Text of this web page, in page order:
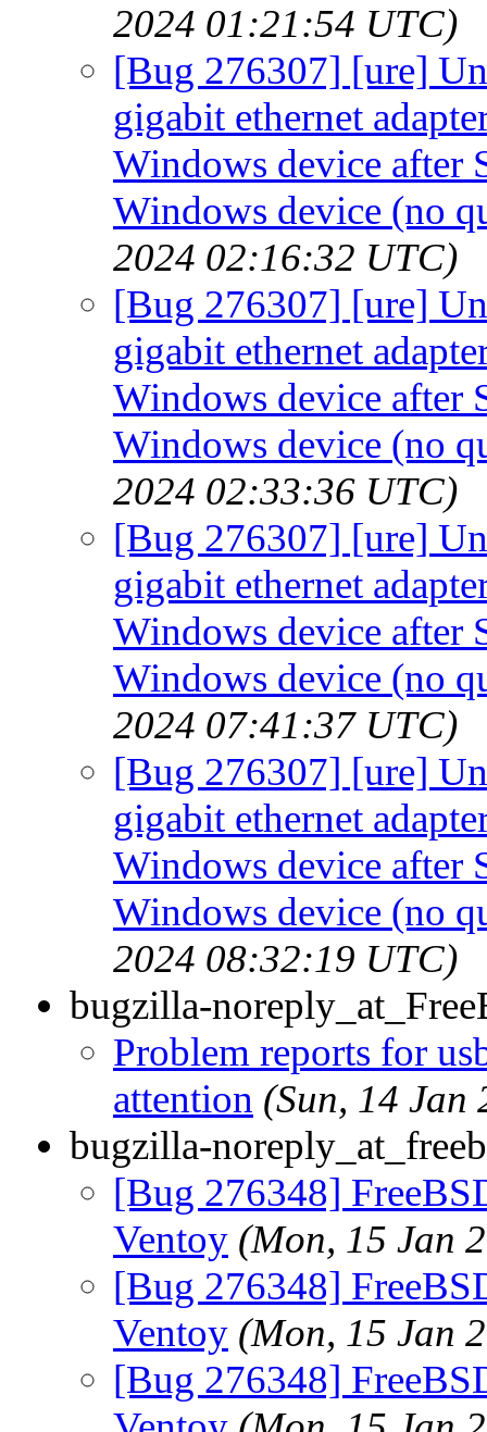
2024 01:21:54 UTC)
[Bug 276307] [ure]
gigabit ethernet
Windows device after
Windows device (no
2024 02:16:32 UTC)
[Bug 276307] [ure]
gigabit ethernet
Windows device after
Windows device (no
2024 02:33:36 UTC)
[Bug 276307] [ure]
gigabit ethernet
Windows device after
Windows device (no
2024 07:41:37 UTC)
[Bug 276307] [ure]
gigabit ethernet
Windows device after
Windows device (no
2024 08:32:19 UTC)
bugzilla-
Problem reports for
attention (Sun, 14
bugzilla-
[Bug 276348]
Ventoy (Mon, 15 Jan
[Bug 276348]
Ventoy (Mon, 15 Jan
[Bug 276348]